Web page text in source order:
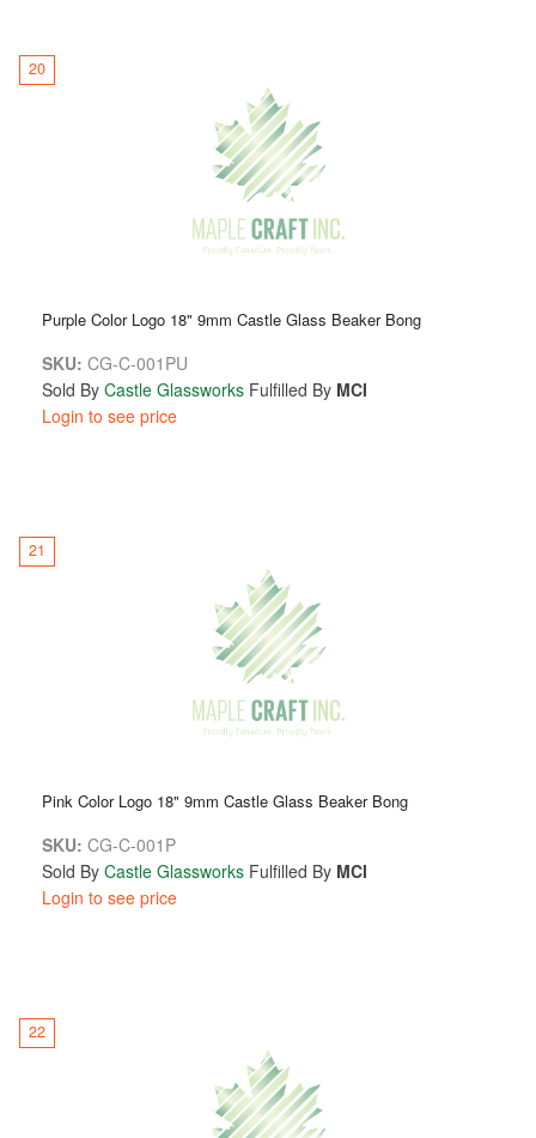
20
Purple Color Logo 18" 9mm Castle Glass Beaker Bong
SKU: CG-C-001PU
Sold By Castle Glassworks Fulfilled By MCI
Login to see price
21
Pink Color Logo 18" 9mm Castle Glass Beaker Bong
SKU: CG-C-001P
Sold By Castle Glassworks Fulfilled By MCI
Login to see price
22